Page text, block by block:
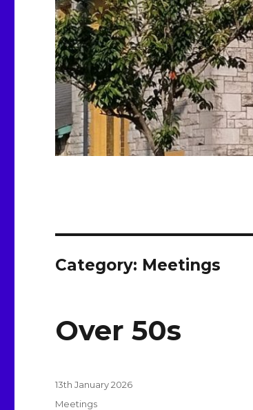
Category: Meetings
Over 50s
Posted
13th January 2026
Categories
Meetings